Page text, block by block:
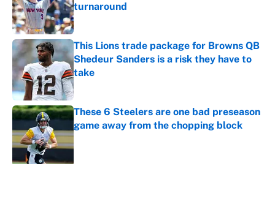
turnaround
Published by on Invalid Date
This Lions trade package for Browns QB
Shedeur Sanders is a risk they have to
take
Published by on Invalid Date
These 6 Steelers are one bad preseason
game away from the chopping block
Published by on Invalid Date